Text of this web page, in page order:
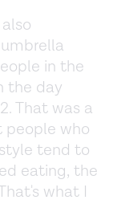
in the
the day
That was a
people who
tend to
eating, the
what I